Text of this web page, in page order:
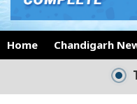
Home Chandigarh